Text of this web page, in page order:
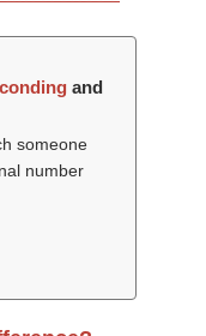
and
someone
number